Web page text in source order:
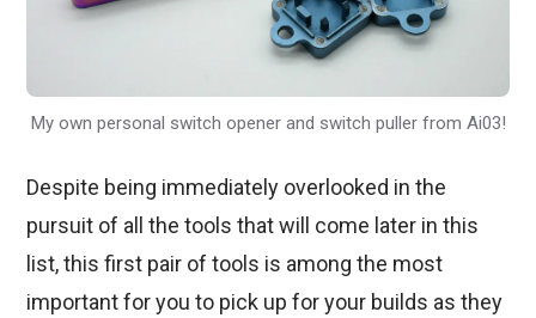
My own personal switch opener and switch puller from Ai03!
Despite being immediately overlooked in the
pursuit of all the tools that will come later in this
list, this first pair of tools is among the most
important for you to pick up for your builds as they